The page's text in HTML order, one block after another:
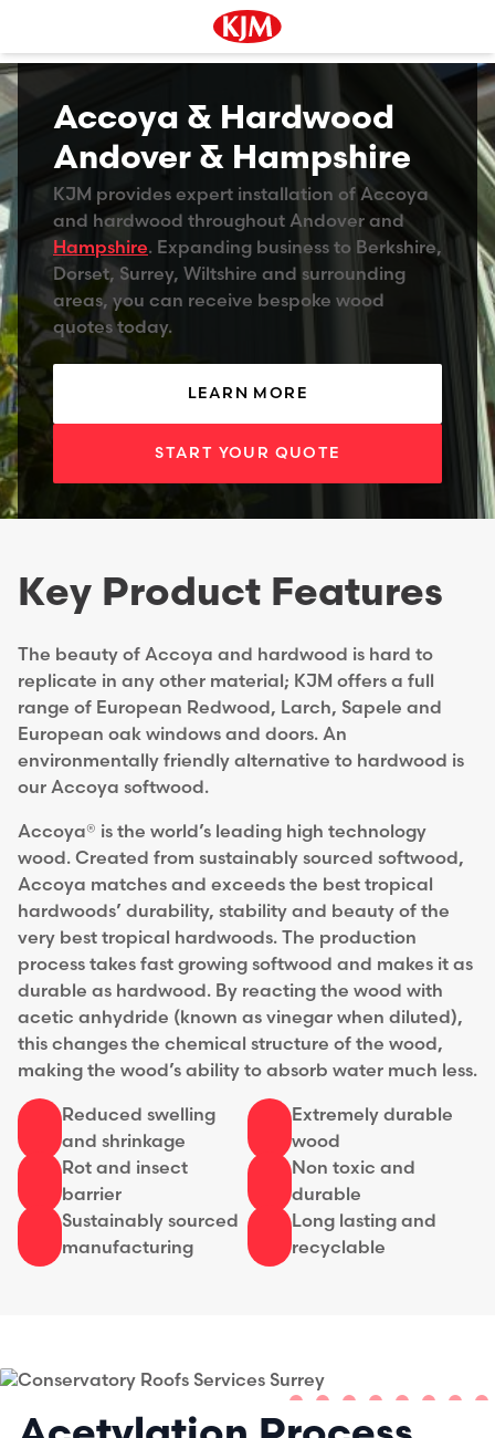
Accoya & Hardwood
Andover & Hampshire
KJM provides expert installation of Accoya
and hardwood throughout Andover and
Hampshire. Expanding business to Berkshire,
Dorset, Surrey, Wiltshire and surrounding
areas, you can receive bespoke wood
quotes today.
LEARN MORE
START YOUR QUOTE
Key Product Features
The beauty of Accoya and hardwood is hard to
replicate in any other material; KJM offers a full
range of European Redwood, Larch, Sapele and
European oak windows and doors. An
environmentally friendly alternative to hardwood is
our Accoya softwood.
Accoya® is the world’s leading high technology
wood. Created from sustainably sourced softwood,
Accoya matches and exceeds the best tropical
hardwoods’ durability, stability and beauty of the
very best tropical hardwoods. The production
process takes fast growing softwood and makes it as
durable as hardwood. By reacting the wood with
acetic anhydride (known as vinegar when diluted),
this changes the chemical structure of the wood,
making the wood’s ability to absorb water much less.
Reduced swelling
and shrinkage
Extremely durable
wood
Rot and insect
barrier
Non toxic and
durable
Sustainably sourced
manufacturing
Long lasting and
recyclable